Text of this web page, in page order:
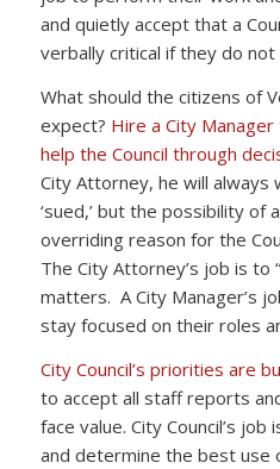
and quietly accept that a
verbally critical if they do
What should the citizens of
expect? Hire a City
help the Council through
City Attorney, he will always
‘sued,’ but the possibility of
overriding reason for the
The City Attorney’s job is to
matters. A City Manager’s
stay focused on their roles
City Council’s priorities are
to accept all staff reports
face value. City Council’s
and determine the best use